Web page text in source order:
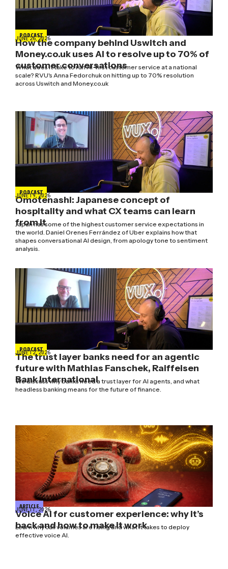
PODCAST
JUNE 26, 2026
How the company behind Uswitch and
Money.co.uk uses AI to resolve up to 70% of
customer conversations
What does it take to run AI-first customer service at a national
scale? RVU's Anna Fedorchuk on hitting up to 70% resolution
across Uswitch and Money.co.uk
PODCAST
JUNE 19, 2026
Omotenashi: Japanese concept of
hospitality and what CX teams can learn
from it
Japan has some of the highest customer service expectations in
the world. Daniel Orenes Ferrández of Uber explains how that
shapes conversational AI design, from apology tone to sentiment
analysis.
PODCAST
JUNE 12, 2026
The trust layer banks need for an agentic
future with Mathias Fanschek, Raiffeisen
Bank International
We discuss why banks need a trust layer for AI agents, and what
headless banking means for the future of finance.
ARTICLE
JUNE 11, 2026
Voice AI for customer experience: why it’s
back and how to make it work
Learn why call volumes are rising and what it takes to deploy
effective voice AI.